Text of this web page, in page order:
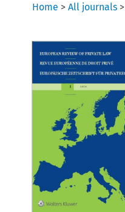
Home >All journals >